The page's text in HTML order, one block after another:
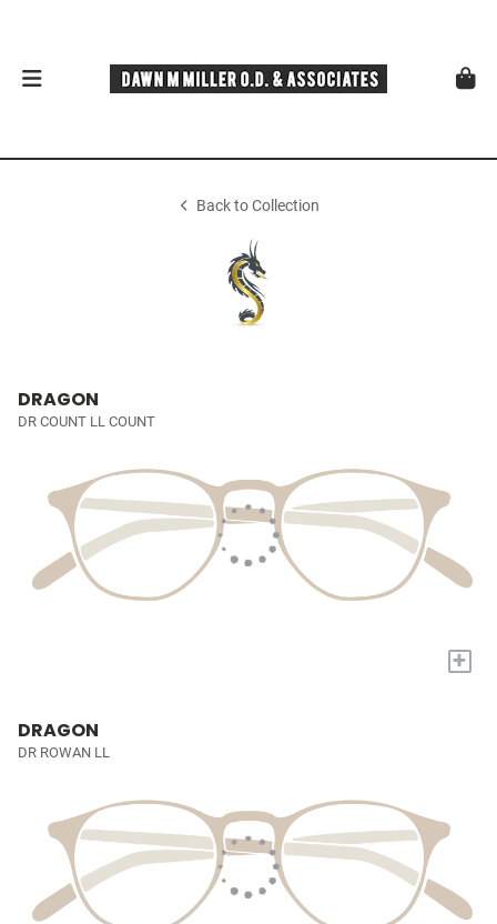
Back to Collection
DRAGON
DR COUNT LL COUNT
+
DRAGON
DR ROWAN LL